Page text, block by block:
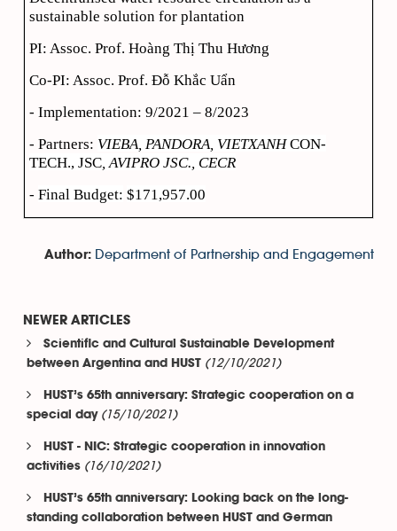
sustainable solution for plantation
PI: Assoc. Prof. Hoàng Thị Thu Hương
Co-PI: Assoc. Prof. Đỗ Khắc Uẩn
- Implementation: 9/2021 – 8/2023
- Partners: VIEBA, PANDORA, VIETXANHCON-
TECH., JSC, AVIPRO JSC., CECR
- Final Budget: $171,957.00
Author: Department of Partnership and Engagement
NEWER ARTICLES
Scientific and Cultural Sustainable Development
between Argentina and HUST (12/10/2021)
HUST’s 65th anniversary: Strategic cooperation on a
special day (15/10/2021)
HUST - NIC: Strategic cooperation in innovation
activities (16/10/2021)
HUST’s 65th anniversary: Looking back on the long-
standing collaboration between HUST and German